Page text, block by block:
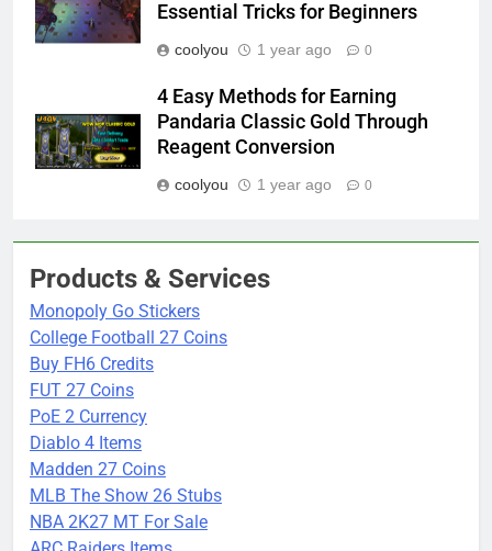
Essential Tricks for Beginners
coolyou 1 year ago 0
4 Easy Methods for Earning
Pandaria Classic Gold Through
Reagent Conversion
coolyou 1 year ago 0
Products & Services
Monopoly Go Stickers
College Football 27 Coins
Buy FH6 Credits
FUT 27 Coins
PoE 2 Currency
Diablo 4 Items
Madden 27 Coins
MLB The Show 26 Stubs
NBA 2K27 MT For Sale